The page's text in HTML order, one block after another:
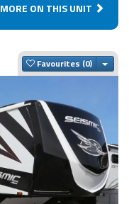
MORE ON THIS UNIT
Favourites